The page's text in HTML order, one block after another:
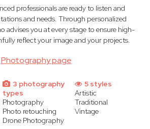
Photography page
professionals are ready to listen and
and needs. Through personalized
advises you at every stage to ensure high-
reflect your image and your projects.
3 photography
types
Photography
Photo retouching
Drone Photography
5 styles
Artistic
Traditional
Vintage